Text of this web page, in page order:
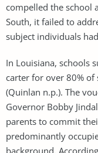
compelled the school
South, it failed to
subject individuals
In Louisiana, schools
carter for over 80%
(Quinlan n.p.). The
Governor Bobby
parents to commit
predominantly
background.